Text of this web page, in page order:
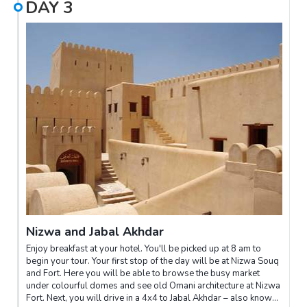
entry.From the mosque, you will visit the old part of Muscat city
and the Muttrah souk – a traditional Omani market. Here you can
pashminas, and dine on local street food.You will then visit the
Bait Al Zubair Museum, a town house that has been converted
to showcase archaeological artefacts, Omani traditions,
national dress and pictures of the city before the Muscat
Renaissance began in 1970.Next is the Sultan's Palace, a
Portuguese building built in the 16th century during their rule of
the coastal cities of Oman. The palace is mostly used for
ceremonial purposes but is a delightfully beautiful stop on any
tour.You will be dropped off at your hotel to refresh, before
embarking on a cruise around Muscat's coast to watch the
setting sun disappear behind the city's hills.
DAY 3
Nizwa and Jabal Akhdar
Enjoy breakfast at your hotel. You'll be picked up at 8 am to
begin your tour. Your first stop of the day will be at Nizwa Souq
and Fort. Here you will be able to browse the busy market
under colourful domes and see old Omani architecture at Nizwa
Fort. Next, you will drive in a 4x4 to Jabal Akhdar – also known